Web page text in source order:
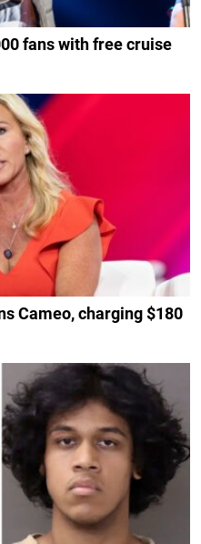
fans with free cruise
Cameo, charging $180